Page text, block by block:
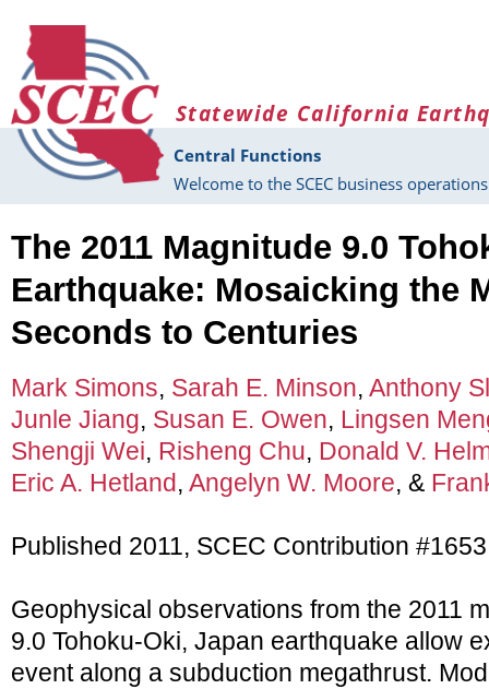
Statewide California
Central Functions
Welcome to the SCEC business
The 2011 Magnitude 9.0
Earthquake: Mosaicking the
Seconds to Centuries
Mark Simons, Sarah E. Minson, Anthony
Junle Jiang, Susan E. Owen, Lingsen
Shengji Wei, Risheng Chu, Donald V.
Eric A. Hetland, Angelyn W. Moore, &
Published 2011, SCEC Contribution #1653
Geophysical observations from the 2011
9.0 Tohoku-Oki, Japan earthquake allow
event along a subduction megathrust.